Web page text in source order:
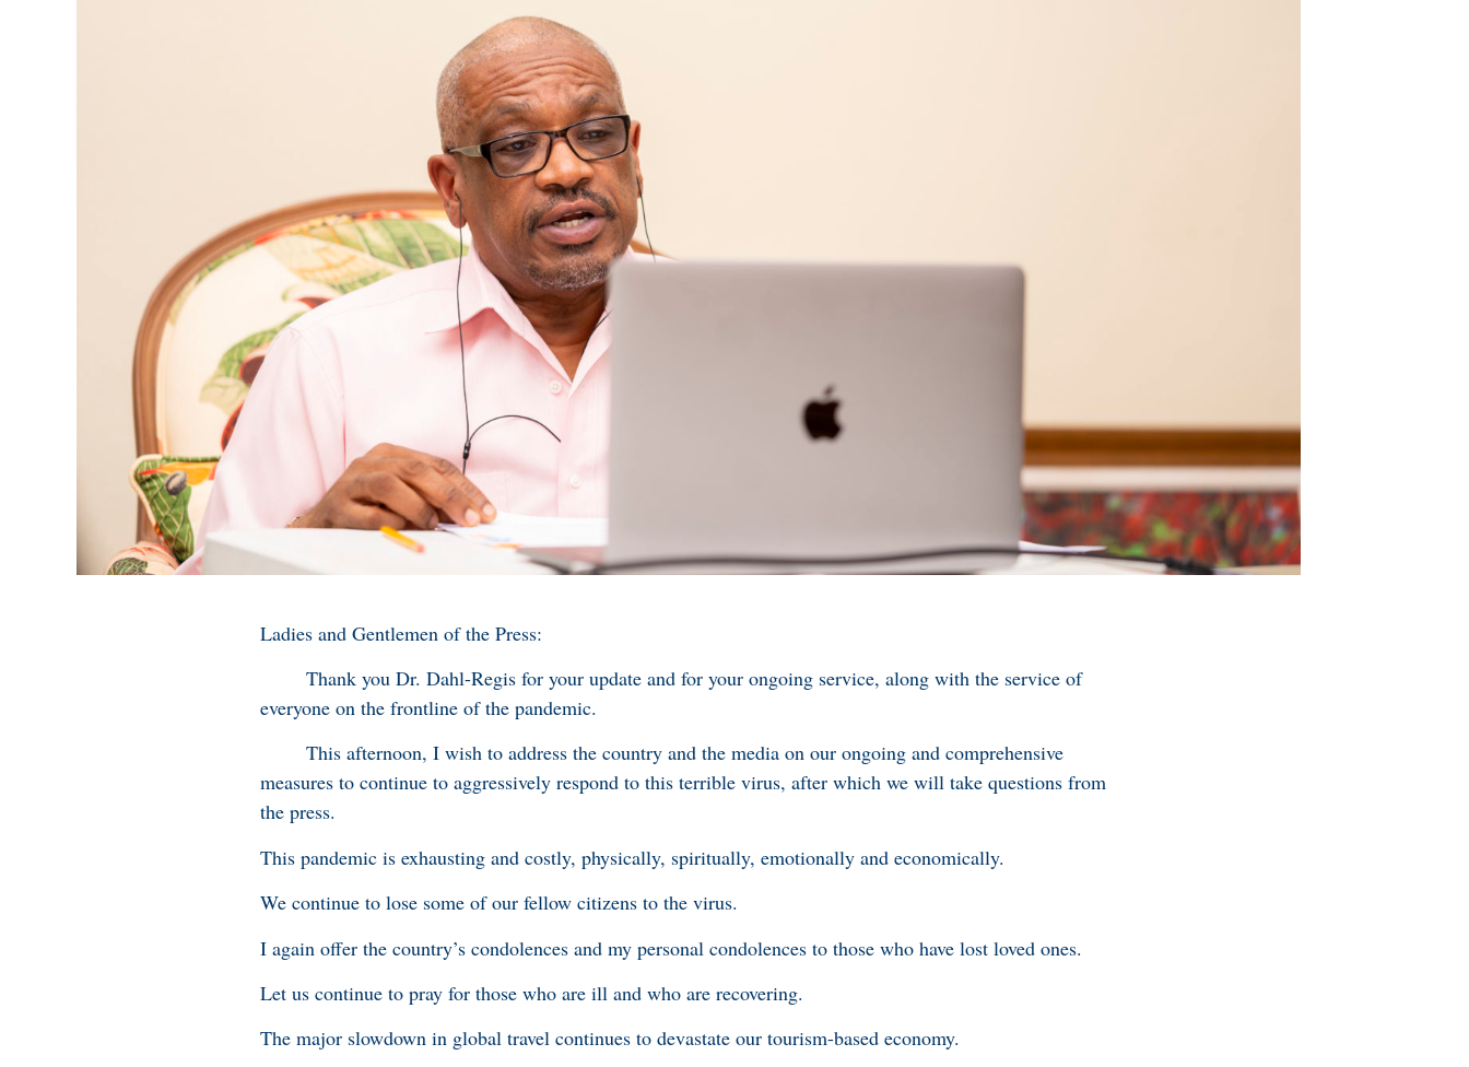
Ladies and Gentlemen of the Press:
Thank you Dr. Dahl-Regis for your update and for your ongoing service, along with the service of
everyone on the frontline of the pandemic.
This afternoon, I wish to address the country and the media on our ongoing and comprehensive
measures to continue to aggressively respond to this terrible virus, after which we will take questions from
the press.
This pandemic is exhausting and costly, physically, spiritually, emotionally and economically.
We continue to lose some of our fellow citizens to the virus.
I again offer the country’s condolences and my personal condolences to those who have lost loved ones.
Let us continue to pray for those who are ill and who are recovering.
The major slowdown in global travel continues to devastate our tourism-based economy.